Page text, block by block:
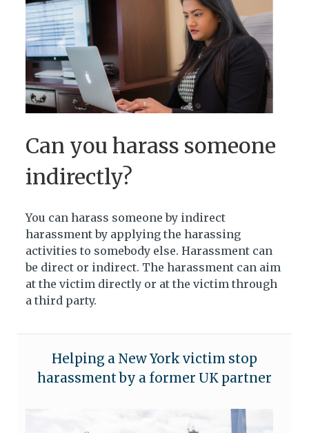
Can you harass someone
indirectly?
You can harass someone by indirect
harassment by applying the harassing
activities to somebody else. Harassment can
be direct or indirect. The harassment can aim
at the victim directly or at the victim through
a third party.
Helping a New York victim stop
harassment by a former UK partner